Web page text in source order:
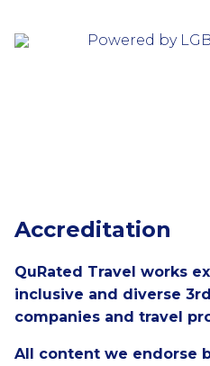
Powered by
Accreditation
QuRated Travel works
inclusive and diverse
companies and travel
All content we endorse